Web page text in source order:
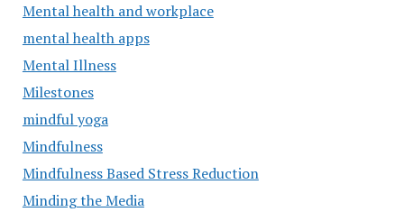
Mental health and workplace
mental health apps
Mental Illness
Milestones
mindful yoga
Mindfulness
Mindfulness Based Stress Reduction
Minding the Media